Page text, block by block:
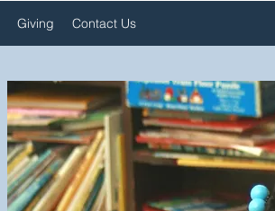
Giving Contact Us